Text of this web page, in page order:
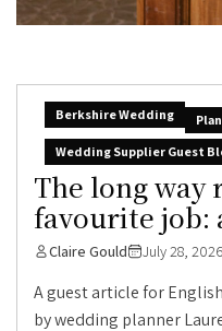
Berkshire Wedding
Wedding Supplier Guest
The long way
favourite job:
Claire Gould July 28, 2026
A guest article for
by wedding planner